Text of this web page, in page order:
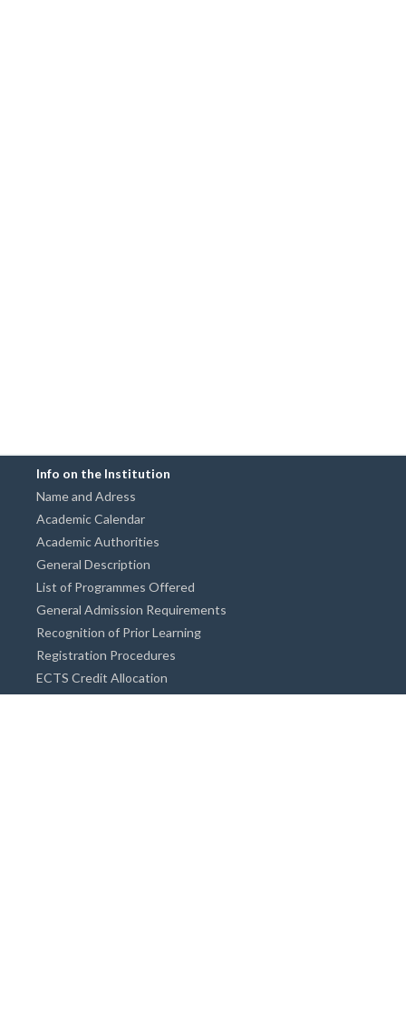
Info on the Institution
Name and Adress
Academic Calendar
Academic Authorities
General Description
List of Programmes Offered
General Admission Requirements
Recognition of Prior Learning
Registration Procedures
ECTS Credit Allocation